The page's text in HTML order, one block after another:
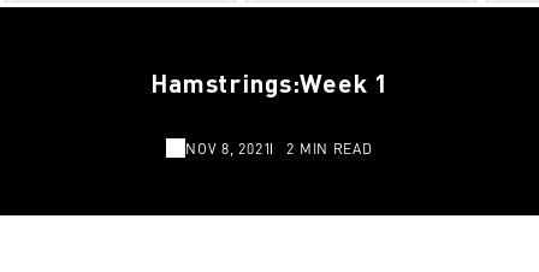
Hamstrings:Week 1
NOV 8, 2021 2 MIN READ